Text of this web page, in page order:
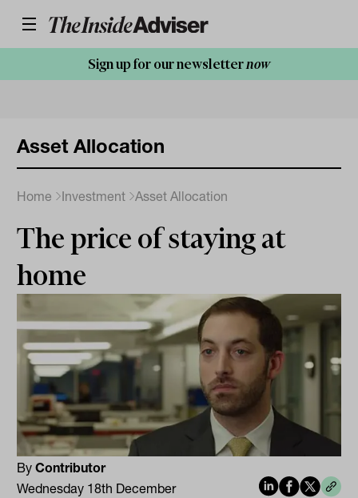
Sign up for our newsletternow
Asset Allocation
Home Investment Asset Allocation
The price of staying at
home
ByContributor
Wednesday 18th December